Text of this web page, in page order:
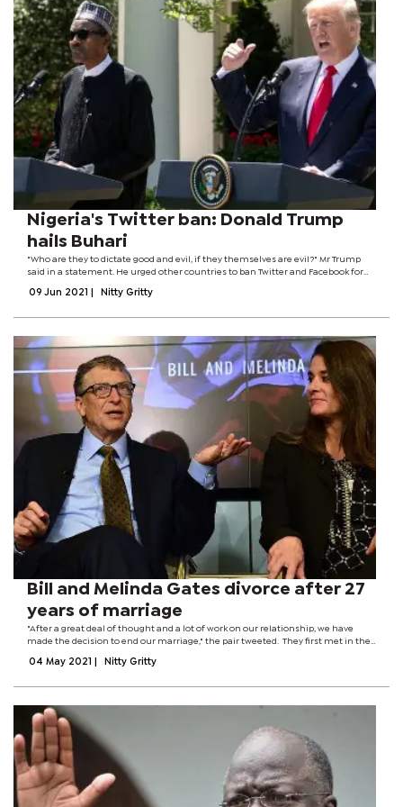
Nigeria's Twitter ban: Donald Trump
hails Buhari
"Who are they to dictate good and evil, if they themselves are evil?" Mr Trump
said in a statement. He urged other countries to ban Twitter and Facebook for
platforms after the US...
09 Jun 2021 Nitty Gritty
Bill and Melinda Gates divorce after 27
years of marriage
"After a great deal of thought and a lot of work on our relationship, we have
made the decision to end our marriage," the pair tweeted. They first met in the
three...
04 May 2021 Nitty Gritty